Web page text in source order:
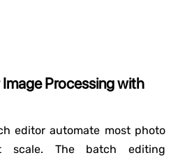
Processing with
editor automate most photo
scale. The batch editing